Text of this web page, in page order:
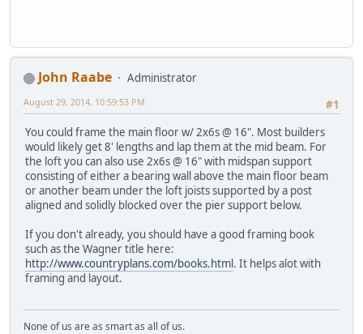
John Raabe
Administrator
#1
August 29, 2014, 10:59:53 PM
You could frame the main floor w/ 2x6s @ 16". Most builders
would likely get 8' lengths and lap them at the mid beam. For
the loft you can also use 2x6s @ 16" with midspan support
consisting of either a bearing wall above the main floor beam
or another beam under the loft joists supported by a post
aligned and solidly blocked over the pier support below.
If you don't already, you should have a good framing book
such as the Wagner title here:
http://www.countryplans.com/books.html . It helps alot with
framing and layout.
None of us are as smart as all of us.